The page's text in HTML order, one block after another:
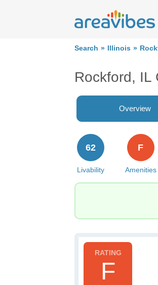
Search Illinois
Rockford, IL
Overview
Livability
62
Amenities
F
F